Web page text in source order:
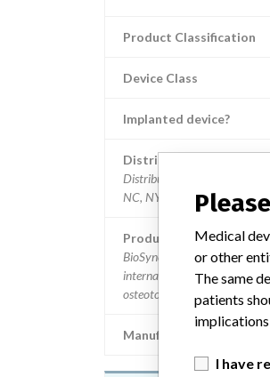
Product Classification
Device Class
Implanted device?
Distribution
Distributed in the states of
NC, NY, PA, SC, VA, WA,
Product Description
BioSync Anatomic Cotton
internal bone fixation for
osteotomies in the ankle and
Manufacturer
Medical
or other
The same
patients
I have